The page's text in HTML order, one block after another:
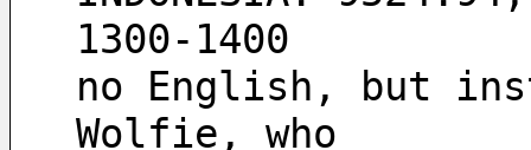
1300-1400
no English, but
Wolfie, who